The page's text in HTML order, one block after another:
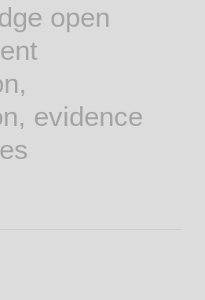
open
evidence